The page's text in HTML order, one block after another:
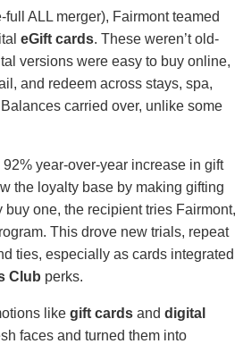
ALL merger), Fairmont teamed
eGift cards. These weren’t old-
versions were easy to buy online,
and redeem across stays, spa,
carried over, unlike some
year-over-year increase in gift
the loyalty base by making gifting
one, the recipient tries Fairmont,
This drove new trials, repeat
ties, especially as cards integrated
Club perks.
like gift cards and digital
faces and turned them into